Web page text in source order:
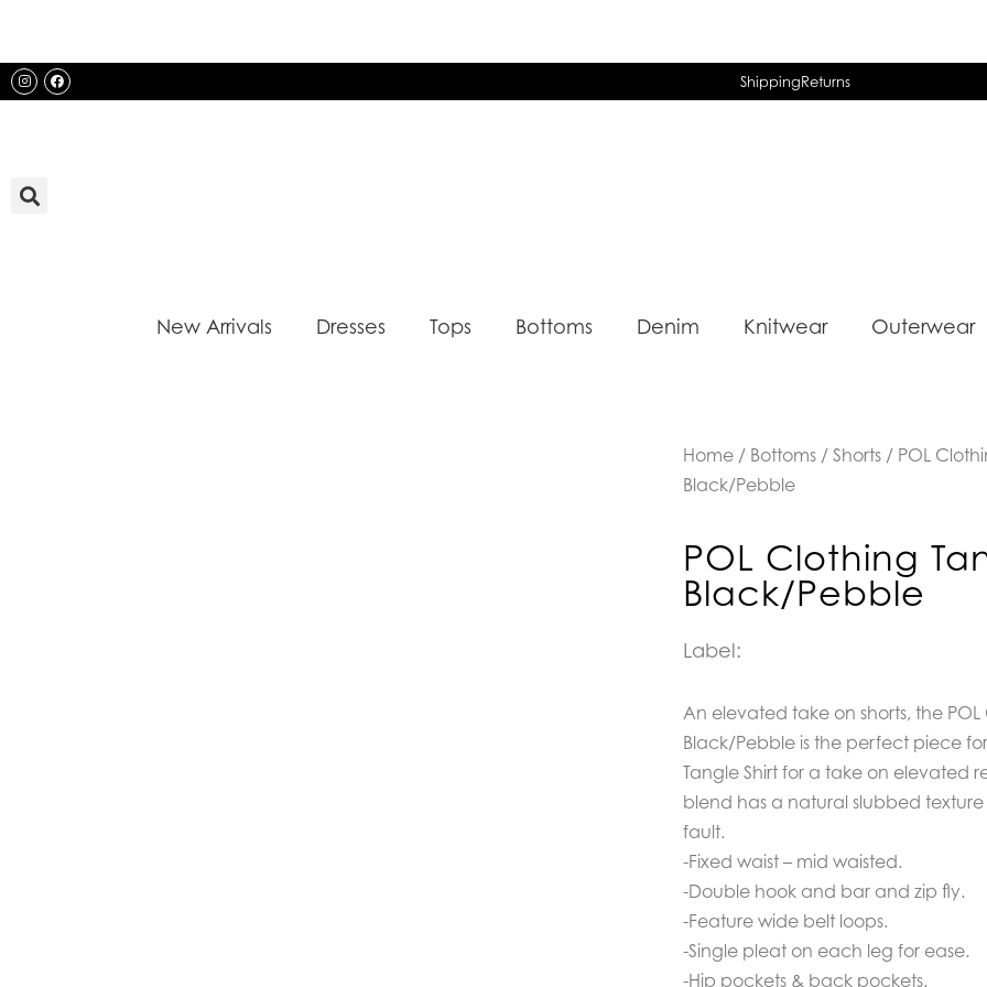
content
InstagramFacebook ShippingReturns
New Arrivals Dresses Tops Bottoms Denim Knitwear Outerwear
Home / Bottoms / Shorts / POL
Black/Pebble
POL Clothing
Black/Pebble
Label:
An elevated take on shorts, the
Black/Pebble is the perfect piece
Tangle Shirt for a take on elevated
blend has a natural slubbed
fault.
-Fixed waist – mid waisted.
-Double hook and bar and zip fly.
-Feature wide belt loops.
-Single pleat on each leg for ease.
-Hip pockets & back pockets.